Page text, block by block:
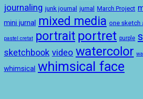
journaling junk journal jurnal March Project
mini jurnal mixed media one sketch
pastel cretat portrait portret purple
sketchbook video watercolor
whimsical whimsical face